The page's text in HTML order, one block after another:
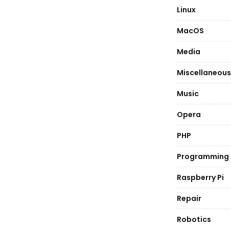
Linux
MacOS
Media
Miscellaneous
Music
Opera
PHP
Programming
Raspberry Pi
Repair
Robotics